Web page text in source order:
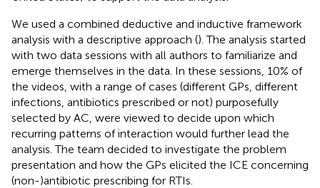
We used a combined deductive and inductive framework
analysis with a descriptive approach (). The analysis started
with two data sessions with all authors to familiarize and
emerge themselves in the data. In these sessions, 10% of
the videos, with a range of cases (different GPs, different
infections, antibiotics prescribed or not) purposefully
selected by AC, were viewed to decide upon which
recurring patterns of interaction would further lead the
analysis. The team decided to investigate the problem
presentation and how the GPs elicited the ICE concerning
(non-)antibiotic prescribing for RTIs.